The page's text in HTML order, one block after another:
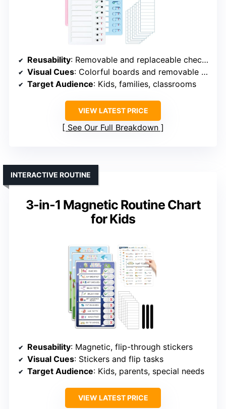
Reusability: Removable and replaceable checklists
Visual Cues: Colorful boards and removable sheets
Target Audience: Kids, families, classrooms
VIEW LATEST PRICE
See Our Full Breakdown
3-in-1 Magnetic Routine Chart
for Kids
INTERACTIVE ROUTINE
Reusability: Magnetic, flip-through stickers
Visual Cues: Stickers and flip tasks
Target Audience: Kids, parents, special needs
VIEW LATEST PRICE